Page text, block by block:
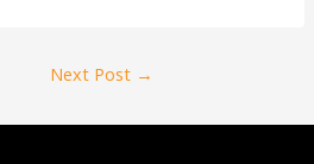
Next Post →